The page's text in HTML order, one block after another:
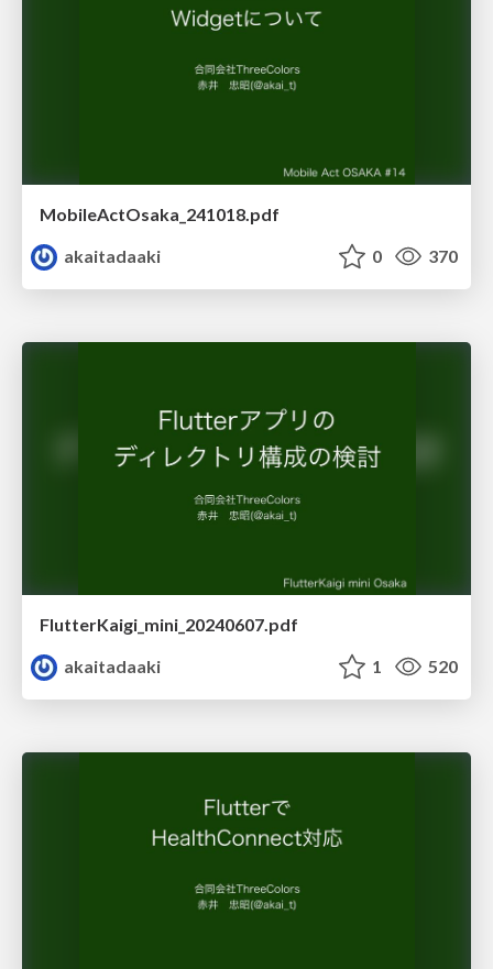
MobileActOsaka_241018.pdf
akaitadaaki
0 370
FlutterKaigi_mini_20240607.pdf
akaitadaaki
1 520